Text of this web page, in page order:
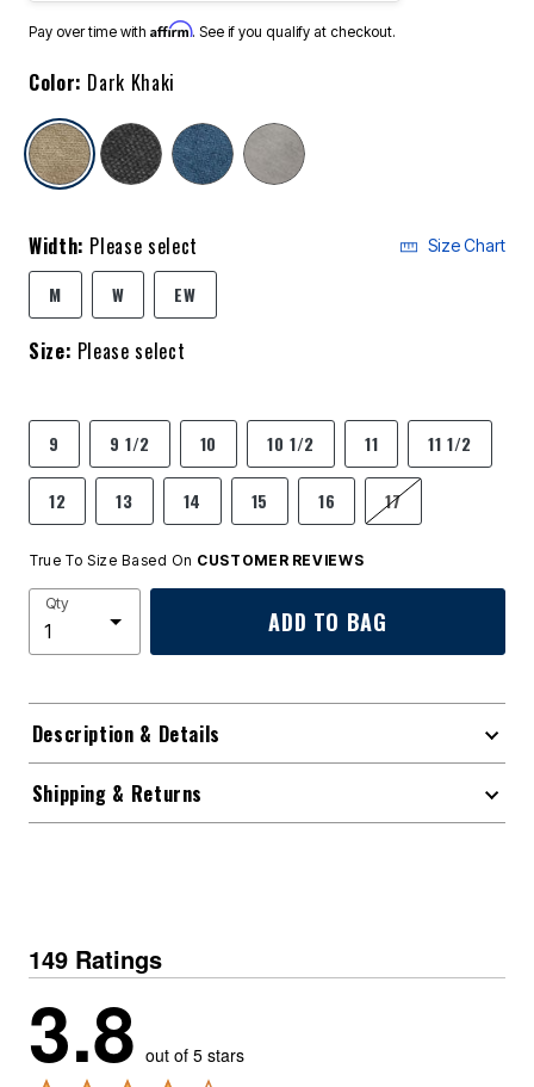
Pay over time with Affirm. See if you qualify at checkout.
Color: Dark Khaki
selected
Width: Please select Size Chart
M W EW
Size: Please select
9 9 1/2 10 10 1/2 11 11 1/2
12 13 14 15 16 17
True To Size Based On CUSTOMER REVIEWS
Qty
ADD TO BAG
Description & Details
Shipping & Returns
149 Ratings
3.8 out of 5 stars